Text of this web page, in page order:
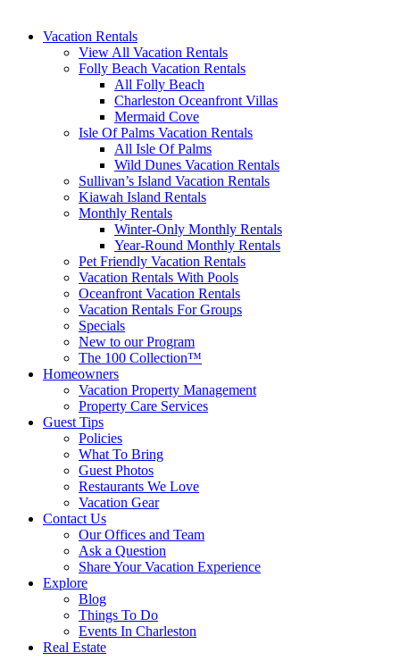
Vacation Rentals
View All Vacation Rentals
Folly Beach Vacation Rentals
All Folly Beach
Charleston Oceanfront Villas
Mermaid Cove
Isle Of Palms Vacation Rentals
All Isle Of Palms
Wild Dunes Vacation Rentals
Sullivan’s Island Vacation Rentals
Kiawah Island Rentals
Monthly Rentals
Winter-Only Monthly Rentals
Year-Round Monthly Rentals
Pet Friendly Vacation Rentals
Vacation Rentals With Pools
Oceanfront Vacation Rentals
Vacation Rentals For Groups
Specials
New to our Program
The 100 Collection™
Homeowners
Vacation Property Management
Property Care Services
Guest Tips
Policies
What To Bring
Guest Photos
Restaurants We Love
Vacation Gear
Contact Us
Our Offices and Team
Ask a Question
Share Your Vacation Experience
Explore
Blog
Things To Do
Events In Charleston
Real Estate